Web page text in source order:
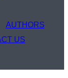
AUTHORS
US